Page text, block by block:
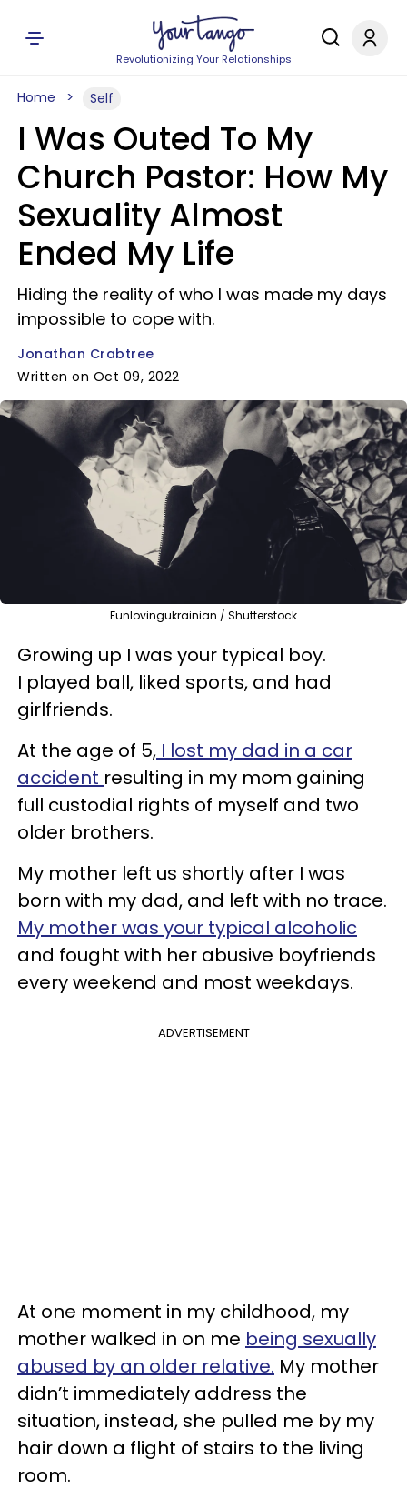
Revolutionizing Your Relationships
Home Self
I Was Outed To My
Church Pastor: How My
Sexuality Almost
Ended My Life
Hiding the reality of who I was made my days
impossible to cope with.
Jonathan Crabtree
Written on Oct 09, 2022
Funlovingukrainian / Shutterstock
Growing up I was your typical boy.
I played ball, liked sports, and had
girlfriends.
At the age of 5, I lost my dad in a car
accident resulting in my mom gaining
full custodial rights of myself and two
older brothers.
My mother left us shortly after I was
born with my dad, and left with no trace.
My mother was your typical alcoholic
and fought with her abusive boyfriends
every weekend and most weekdays.
ADVERTISEMENT
At one moment in my childhood, my
mother walked in on me being sexually
abused by an older relative. My mother
didn’t immediately address the
situation, instead, she pulled me by my
hair down a flight of stairs to the living
room.